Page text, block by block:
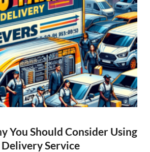
You Should Consider Using
Service